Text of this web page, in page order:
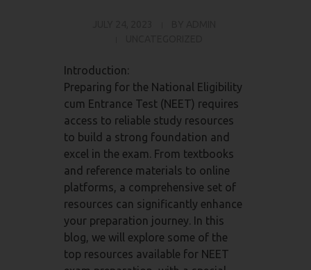
Introduction:
Preparing for the National Eligibility
cum Entrance Test (NEET) requires
access to reliable study resources
to build a strong foundation and
excel in the exam. From textbooks
and reference materials to online
platforms, a comprehensive set of
resources can significantly enhance
your preparation journey. In this
blog, we will explore some of the
top resources available for NEET